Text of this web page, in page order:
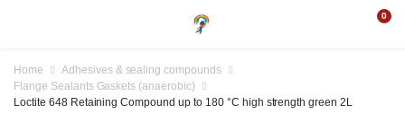
0
Home
Adhesives & sealing compounds
Flange Sealants Gaskets (anaerobic)
Loctite 648 Retaining Compound up to 180 °C high strength green 2L